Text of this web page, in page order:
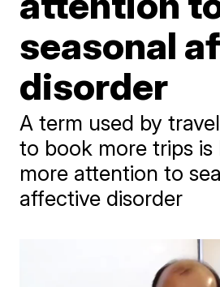
seasonal
disorder
A term used by
to book more trips is
more attention to
affective disorder